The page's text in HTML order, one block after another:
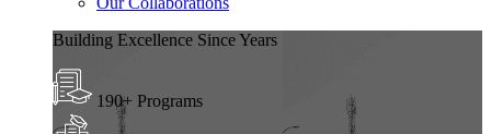
Building Excellence Since Years
190+ Programs